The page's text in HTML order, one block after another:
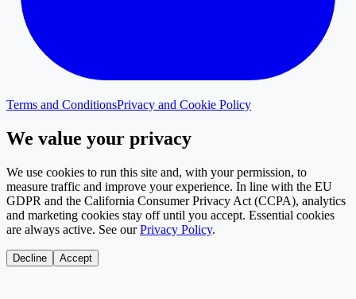
Terms and ConditionsPrivacy and Cookie Policy
We value your privacy
We use cookies to run this site and, with your permission, to
measure traffic and improve your experience. In line with the EU
GDPR and the California Consumer Privacy Act (CCPA), analytics
and marketing cookies stay off until you accept. Essential cookies
are always active. See our Privacy Policy.
Decline Accept